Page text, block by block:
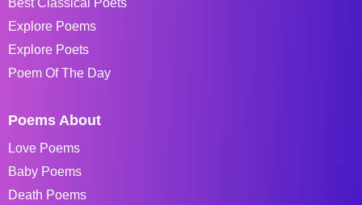
Explore Poems
Explore Poets
Poem Of The Day
Poems About
Love Poems
Baby Poems
Death Poems